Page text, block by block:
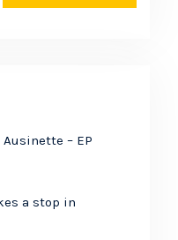
Ausinette – EP
a stop in